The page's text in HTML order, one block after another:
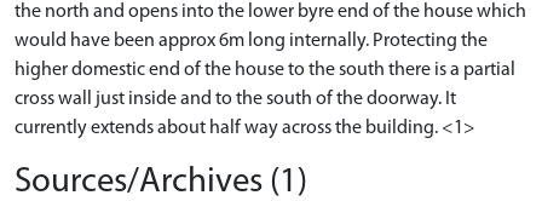
the north and opens into the lower byre end of the house which
would have been approx 6m long internally. Protecting the
higher domestic end of the house to the south there is a partial
cross wall just inside and to the south of the doorway. It
currently extends about half way across the building. <1>
Sources/Archives (1)